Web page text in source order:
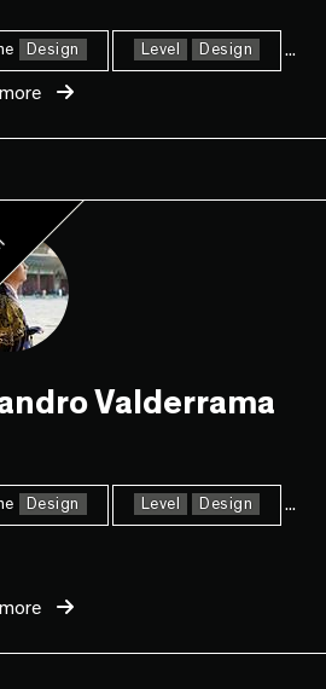
Design Level Design ...
Valderrama
Design Level Design ...